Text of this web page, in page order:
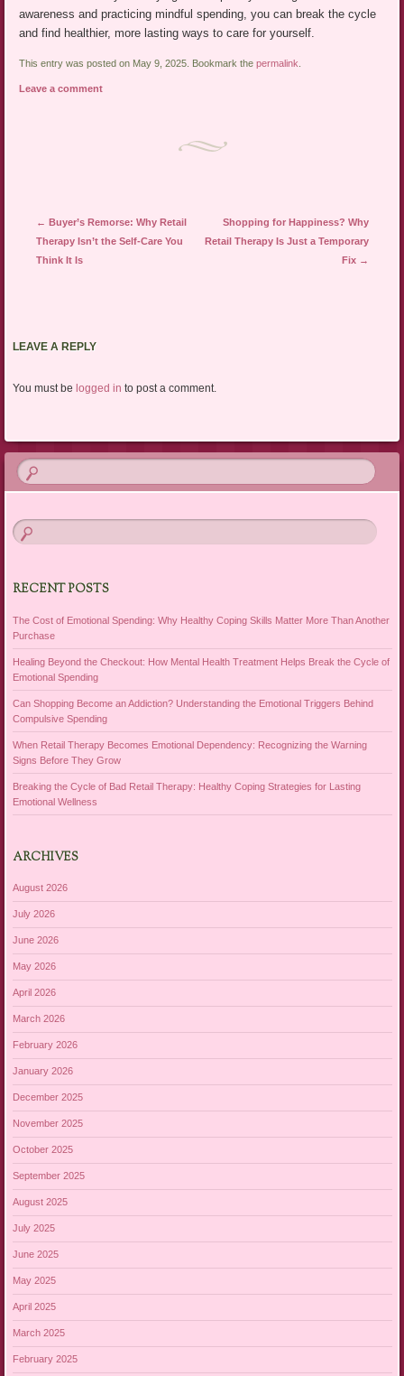
awareness and practicing mindful spending, you can break the cycle
and find healthier, more lasting ways to care for yourself.
This entry was posted on May 9, 2025. Bookmark thepermalink
Leave a comment
Post navigation
← Buyer’s Remorse: Why Retail
Therapy Isn’t the Self-Care You
Think It Is
Shopping for Happiness? Why
Retail Therapy Is Just a Temporary
Fix →
LEAVE A REPLY
You must be logged in to post a comment.
RECENT POSTS
The Cost of Emotional Spending: Why Healthy Coping Skills Matter More Than Another
Purchase
Healing Beyond the Checkout: How Mental Health Treatment Helps Break the Cycle of
Emotional Spending
Can Shopping Become an Addiction? Understanding the Emotional Triggers Behind
Compulsive Spending
When Retail Therapy Becomes Emotional Dependency: Recognizing the Warning
Signs Before They Grow
Breaking the Cycle of Bad Retail Therapy: Healthy Coping Strategies for Lasting
Emotional Wellness
ARCHIVES
August 2026
July 2026
June 2026
May 2026
April 2026
March 2026
February 2026
January 2026
December 2025
November 2025
October 2025
September 2025
August 2025
July 2025
June 2025
May 2025
April 2025
March 2025
February 2025